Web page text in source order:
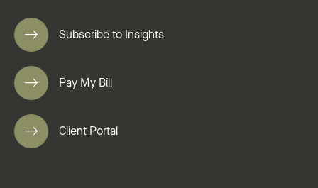
Subscribe to Insights
Pay My Bill
Client Portal